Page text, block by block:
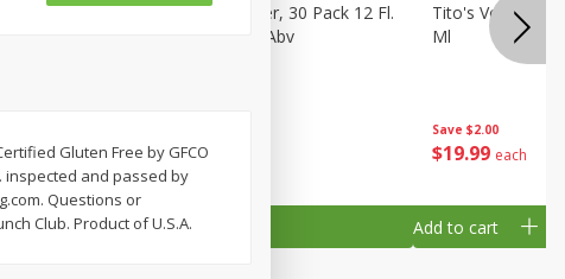
Beer, 24
$2399
Busch Light Beer, 30 Pack 12 Fl.
Oz. Cans, 4.1% Abv
Add to cart
Save $2.00
$19 99 each
Tito's Vodka,
Ml
Add to cart
Gluten Free by GFCO
inspected and passed by
Questions or
Club. Product of U.S.A.